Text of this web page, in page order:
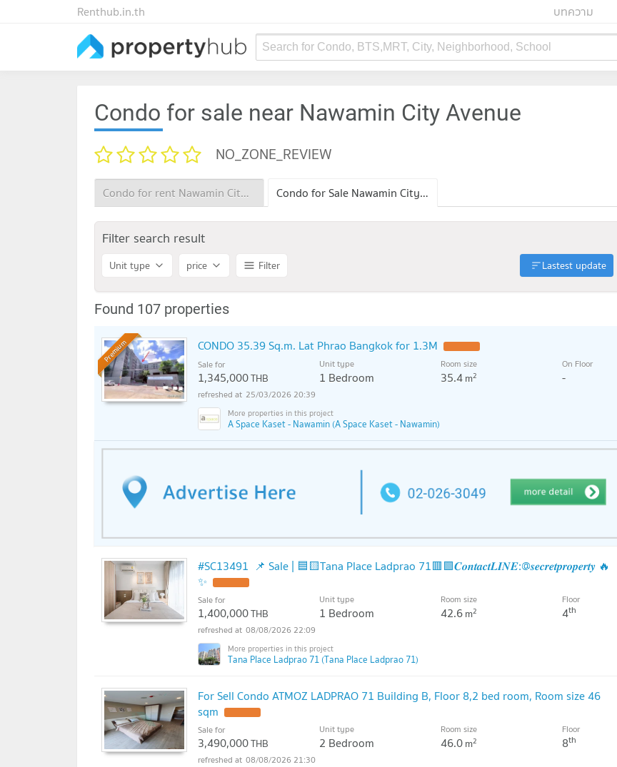
บทความ
Renthub.in.th
Search for Condo, BTS,MRT, City, Neighborhood, School
Condo for sale near Nawamin City Avenue
NO_ZONE_REVIEW
Condo for rent Nawamin City Avenue Condo for Sale Nawamin City Avenue
Filter search result
Unit type price Filter Lastest update
Found 107 properties
Premium CONDO 35.39 Sq.m. Lat Phrao Bangkok for 1.3M
Sale for
1,345,000THB
Unit type
1 Bedroom
Room size
35.4m2
On Floor
-
25/03/2026 20:39
A Space Kaset - Nawamin (A Space Kaset - Nawamin)
#SC13491​​ 📌 Sale | 🟦🟨Tana Place Ladprao 71​​🟥🟩𝑪𝒐𝒏𝒕𝒂𝒄𝒕𝑳𝑰𝑵𝑬:@𝒔𝒆𝒄𝒓𝒆𝒕𝒑𝒓𝒐𝒑𝒆𝒓𝒕𝒚 🔥
✨
Sale for
1,400,000THB
Unit type
1 Bedroom
Room size
42.6m2
Floor
4th
08/08/2026 22:09
Tana Place Ladprao 71 (Tana Place Ladprao 71)
For Sell Condo ATMOZ LADPRAO 71 Building B, Floor 8,2 bed room, Room size 46
sqm
Sale for
3,490,000THB
Unit type
2 Bedroom
Room size
46.0m2
Floor
8th
08/08/2026 21:30